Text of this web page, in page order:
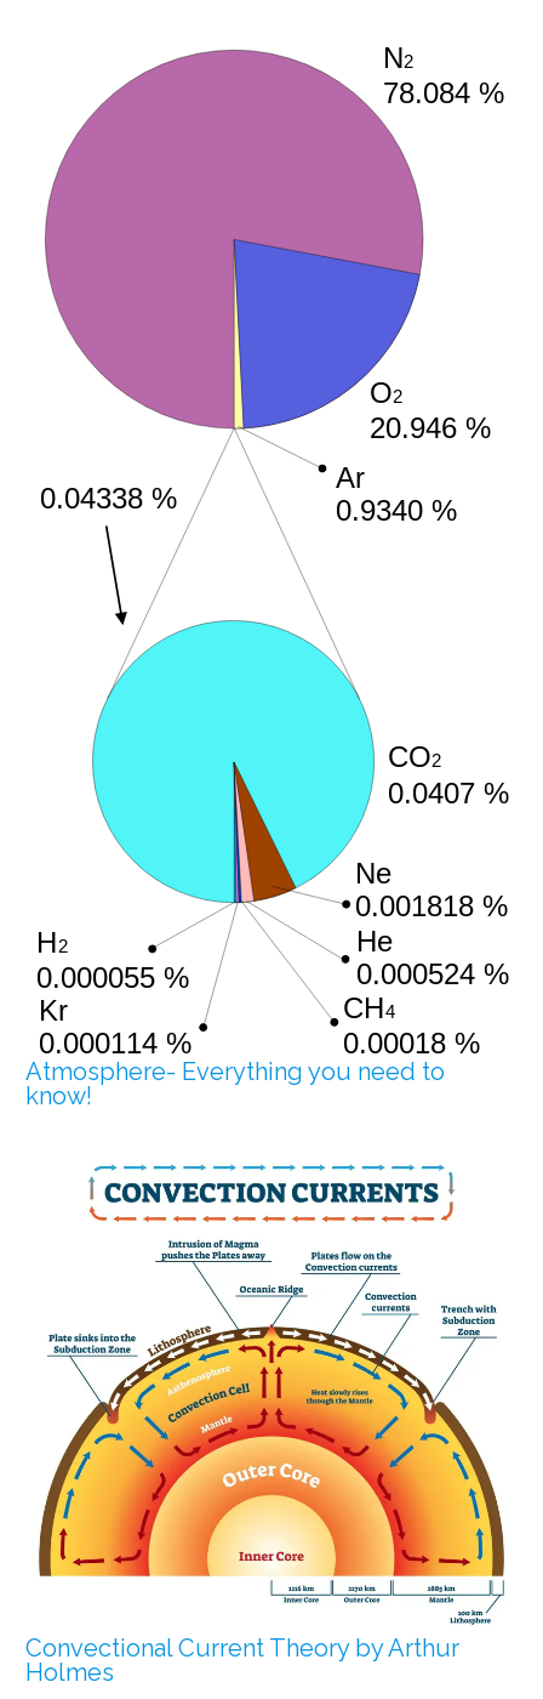
Atmosphere- Everything you need to
know!
Convectional Current Theory by Arthur
Holmes